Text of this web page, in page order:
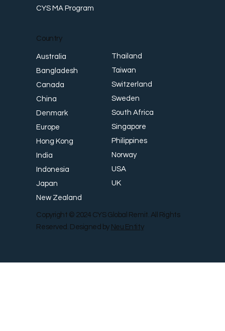
CYS MA Program
Country
Australia
Bangladesh
Canada
China
Denmark
Europe
Hong Kong
India
Indonesia
Japan
New Zealand
Thailand
Taiwan
Switzerland
Sweden
South Africa
Singapore
Philippines
Norway
USA
UK
Copyright © 2024 CYS Global Remit. All Rights
Reserved. Designed by Neu Entity